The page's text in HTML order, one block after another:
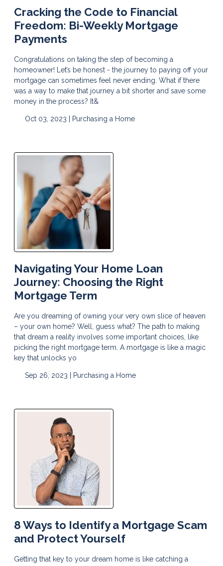
Cracking the Code to Financial
Freedom: Bi-Weekly Mortgage
Payments
Congratulations on taking the step of becoming a
homeowner! Let’s be honest - the journey to paying off your
mortgage can sometimes feel never ending. What if there
was a way to make that journey a bit shorter and save some
money in the process? It&
Oct 03, 2023 | Purchasing a Home
Navigating Your Home Loan
Journey: Choosing the Right
Mortgage Term
Are you dreaming of owning your very own slice of heaven
– your own home? Well, guess what? The path to making
that dream a reality involves some important choices, like
picking the right mortgage term. A mortgage is like a magic
key that unlocks yo
Sep 26, 2023 | Purchasing a Home
8 Ways to Identify a Mortgage Scam
and Protect Yourself
Getting that key to your dream home is like catching a